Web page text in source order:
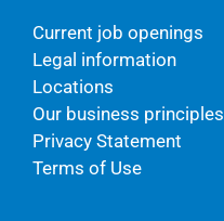
Current job openings
Legal information
Locations
Our business principles
Privacy Statement
Terms of Use